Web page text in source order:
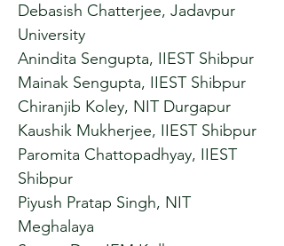
Debasish Chatterjee, Jadavpur
University
Anindita Sengupta, IIEST Shibpur
Mainak Sengupta, IIEST Shibpur
Chiranjib Koley, NIT Durgapur
Kaushik Mukherjee, IIEST Shibpur
Paromita Chattopadhyay, IIEST
Shibpur
Piyush Pratap Singh, NIT
Meghalaya